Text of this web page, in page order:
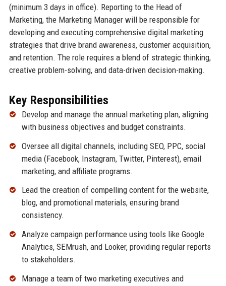
(minimum 3 days in office). Reporting to the Head of
Marketing, the Marketing Manager will be responsible for
developing and executing comprehensive digital marketing
strategies that drive brand awareness, customer acquisition,
and retention. The role requires a blend of strategic thinking,
creative problem-solving, and data-driven decision-making.
Key Responsibilities
Develop and manage the annual marketing plan, aligning
with business objectives and budget constraints.
Oversee all digital channels, including SEO, PPC, social
media (Facebook, Instagram, Twitter, Pinterest), email
marketing, and affiliate programs.
Lead the creation of compelling content for the website,
blog, and promotional materials, ensuring brand
consistency.
Analyze campaign performance using tools like Google
Analytics, SEMrush, and Looker, providing regular reports
to stakeholders.
Manage a team of two marketing executives and